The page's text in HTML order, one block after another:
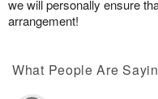
we will personally ensure
arrangement!
What People Are